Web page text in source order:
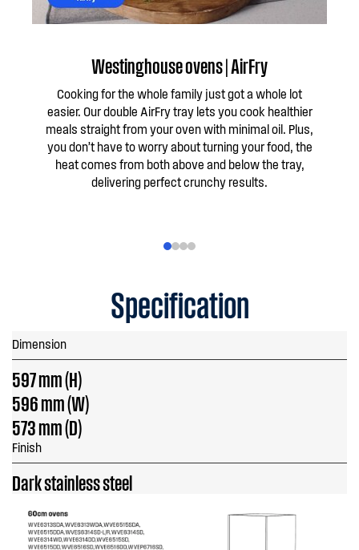
Westinghouse ovens | AirFry
Cooking for the whole family just got a whole lot
easier. Our double AirFry tray lets you cook healthier
meals straight from your oven with minimal oil. Plus,
you don’t have to worry about turning your food, the
heat comes from both above and below the tray,
delivering perfect crunchy results.
Specification
Dimension
597 mm (H)
596 mm (W)
573 mm (D)
Finish
Dark stainless steel